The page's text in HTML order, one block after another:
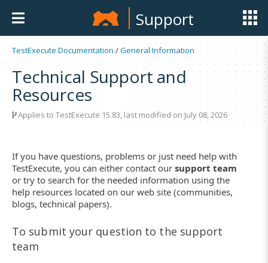
Support
TestExecute Documentation /General Information
Technical Support and
Resources
Applies to TestExecute 15.83, last modified on July 08, 2026
If you have questions, problems or just need help with
TestExecute, you can either contact our support team
or try to search for the needed information using the
help resources located on our web site (communities,
blogs, technical papers).
To submit your question to the support
team